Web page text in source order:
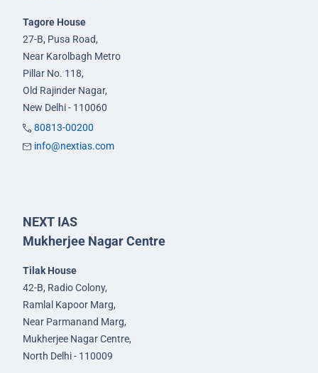
Tagore House
27-B, Pusa Road,
Near Karolbagh Metro
Pillar No. 118,
Old Rajinder Nagar,
New Delhi - 110060
80813-00200
info@nextias.com
NEXT IAS
Mukherjee Nagar Centre
Tilak House
42-B, Radio Colony,
Ramlal Kapoor Marg,
Near Parmanand Marg,
Mukherjee Nagar Centre,
North Delhi - 110009